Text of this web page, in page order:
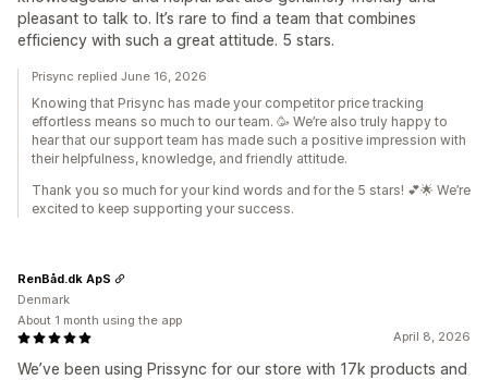
pleasant to talk to. It’s rare to find a team that combines
efficiency with such a great attitude. 5 stars.
Prisync replied June 16, 2026
Knowing that Prisync has made your competitor price tracking
effortless means so much to our team. 🥳 We’re also truly happy to
hear that our support team has made such a positive impression with
their helpfulness, knowledge, and friendly attitude.
Thank you so much for your kind words and for the 5 stars! 💕🌟 We’re
excited to keep supporting your success.
April 8, 2026
We’ve been using Prissync for our store with 17k products and
RenBåd.dk ApS
Denmark
About 1 month using the app